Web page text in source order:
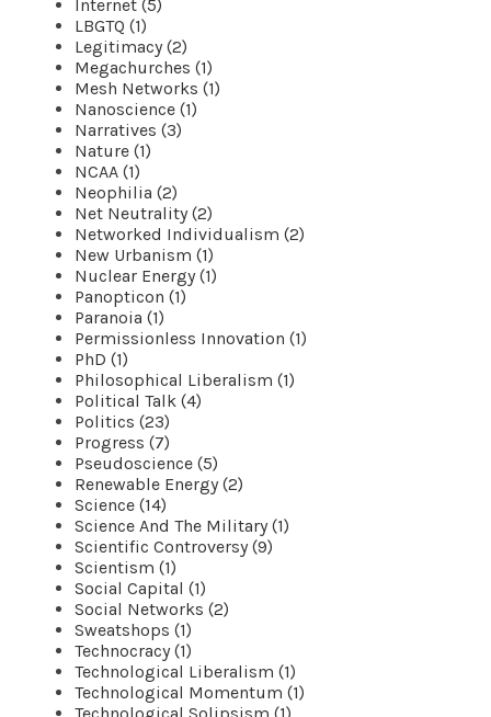
Internet (5)
LBGTQ (1)
Legitimacy (2)
Megachurches (1)
Mesh Networks (1)
Nanoscience (1)
Narratives (3)
Nature (1)
NCAA (1)
Neophilia (2)
Net Neutrality (2)
Networked Individualism (2)
New Urbanism (1)
Nuclear Energy (1)
Panopticon (1)
Paranoia (1)
Permissionless Innovation (1)
PhD (1)
Philosophical Liberalism (1)
Political Talk (4)
Politics (23)
Progress (7)
Pseudoscience (5)
Renewable Energy (2)
Science (14)
Science And The Military (1)
Scientific Controversy (9)
Scientism (1)
Social Capital (1)
Social Networks (2)
Sweatshops (1)
Technocracy (1)
Technological Liberalism (1)
Technological Momentum (1)